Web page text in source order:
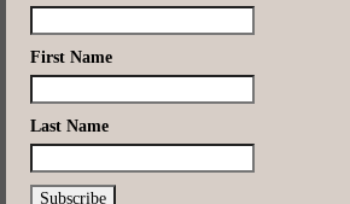
First Name
Last Name